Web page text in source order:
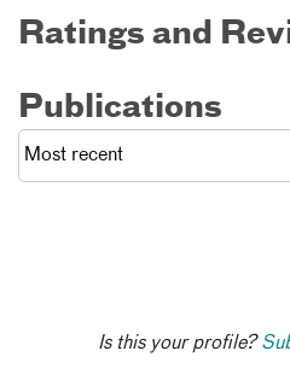
Ratings and
Publications
Is this your profile?